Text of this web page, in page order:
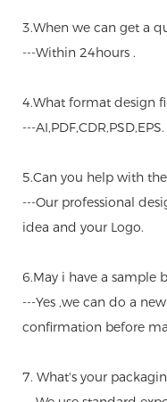
3.When we can get a
---Within 24hours .
4.What format design
---AI,PDF,CDR,PSD,EPS.
5.Can you help with
---Our professional
idea and your Logo.
6.May i have a sample
---Yes ,we can do a
confirmation before
7. What's your